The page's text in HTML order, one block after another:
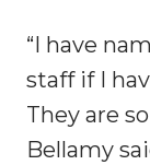
“I have
staff if I
They are
Bellamy